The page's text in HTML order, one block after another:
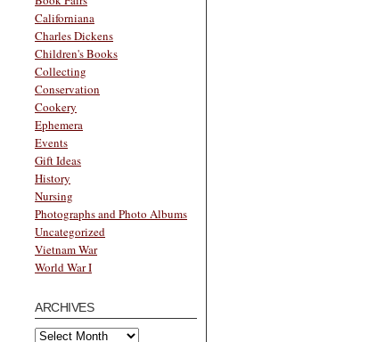
Californiana
Charles Dickens
Children's Books
Collecting
Conservation
Cookery
Ephemera
Events
Gift Ideas
History
Nursing
Photographs and Photo Albums
Uncategorized
Vietnam War
World War I
ARCHIVES
Archives